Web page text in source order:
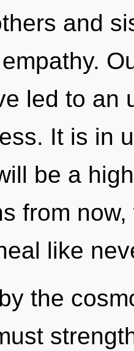
and
led to an
It is in
be a
from
like
the